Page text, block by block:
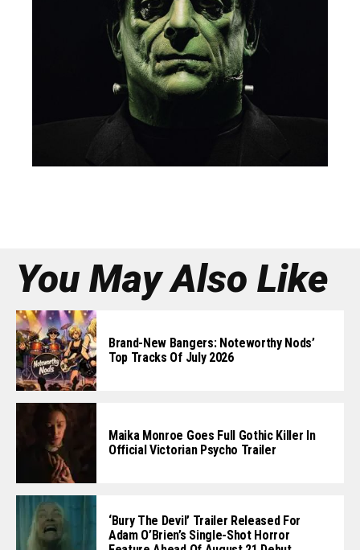
You May Also Like
Brand-New Bangers: Noteworthy Nods’
Top Tracks Of July 2026
Maika Monroe Goes Full Gothic Killer In
Official Victorian Psycho Trailer
‘Bury The Devil’ Trailer Released For
Adam O’Brien’s Single-Shot Horror